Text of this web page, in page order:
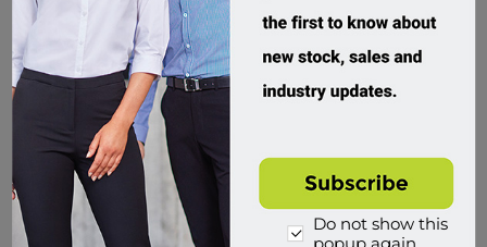
Do not show this